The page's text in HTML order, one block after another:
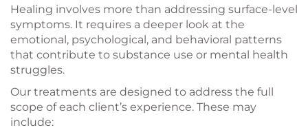
Healing involves more than addressing surface-level
symptoms. It requires a deeper look at the
emotional, psychological, and behavioral patterns
that contribute to substance use or mental health
struggles.
Our treatments are designed to address the full
scope of each client’s experience. These may
include: